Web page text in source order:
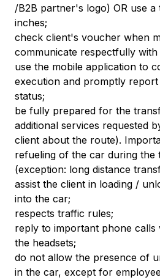
/B2B partner's logo) OR use a
inches;
check client's voucher when
communicate respectfully with
use the mobile application to
execution and promptly
status;
be fully prepared for the
additional services requested
client about the route).
refueling of the car during the
(exception: long distance
assist the client in loading /
into the car;
respects traffic rules;
reply to important phone calls
the headsets;
do not allow the presence of
in the car, except for